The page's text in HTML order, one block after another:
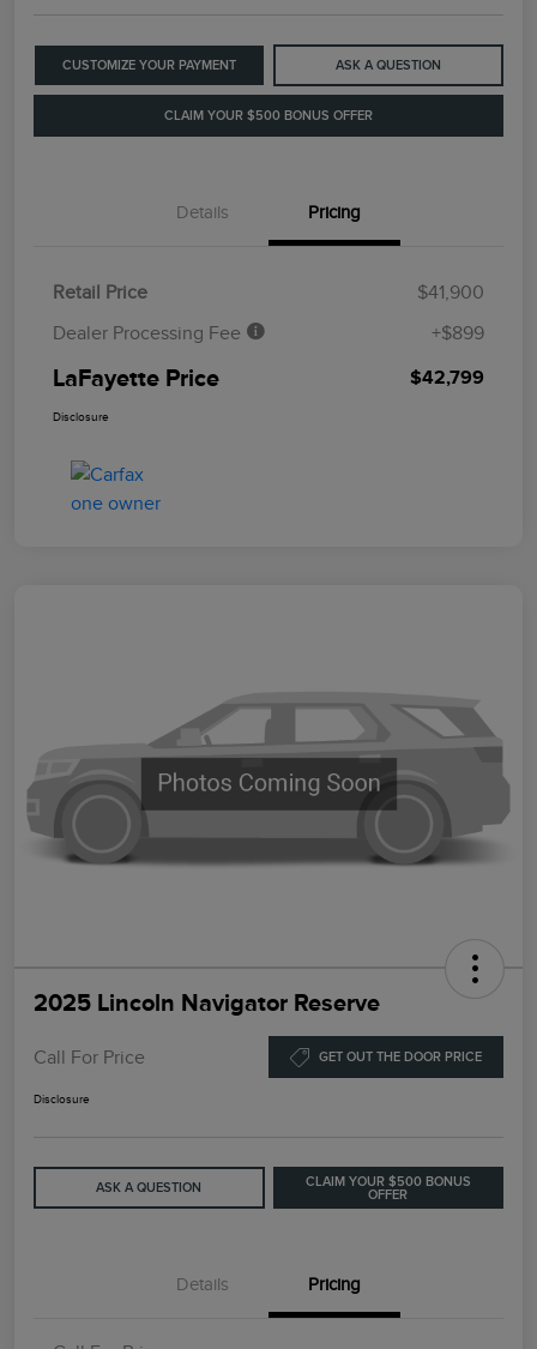
CUSTOMIZE YOUR PAYMENT ASK A QUESTION
CLAIM YOUR $500 BONUS OFFER
Details Pricing
Retail Price
$41,900
Dealer Processing Fee
+$899
LaFayette Price $42,799
Disclosure
2025 Lincoln Navigator Reserve
Call For Price GET OUT THE DOOR PRICE
Disclosure
ASK A QUESTION
CLAIM YOUR $500 BONUS
OFFER
Details Pricing